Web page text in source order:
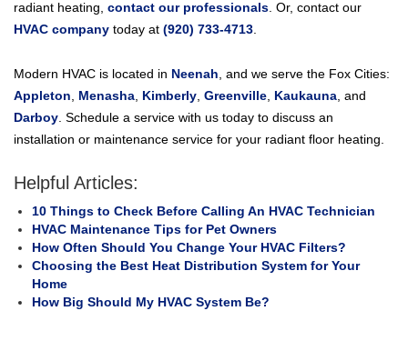
radiant heating, contact our professionals . Or, contact our
HVAC company today at (920) 733-4713
Modern HVAC is located in Neenah , and we serve the Fox Cities:
Appleton
Menasha Kimberly Greenville Kaukauna , and
Darboy . Schedule a service with us today to discuss an
installation or maintenance service for your radiant floor heating.
Helpful Articles:
10 Things to Check Before Calling An HVAC Technician
HVAC Maintenance Tips for Pet Owners
How Often Should You Change Your HVAC Filters?
Choosing the Best Heat Distribution System for Your
Home
How Big Should My HVAC System Be?